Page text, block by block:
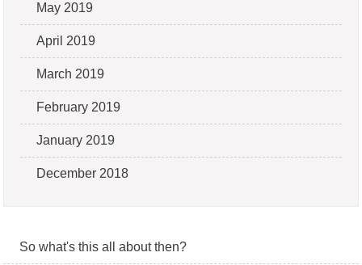
May 2019
April 2019
March 2019
February 2019
January 2019
December 2018
So what's this all about then?